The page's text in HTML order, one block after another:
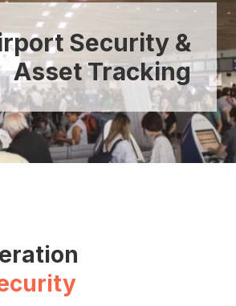
Security &
Asset Tracking